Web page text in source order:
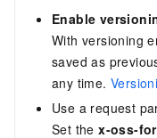
Enable
With versioning
saved as
any time.
Use a request
Set thex-oss-